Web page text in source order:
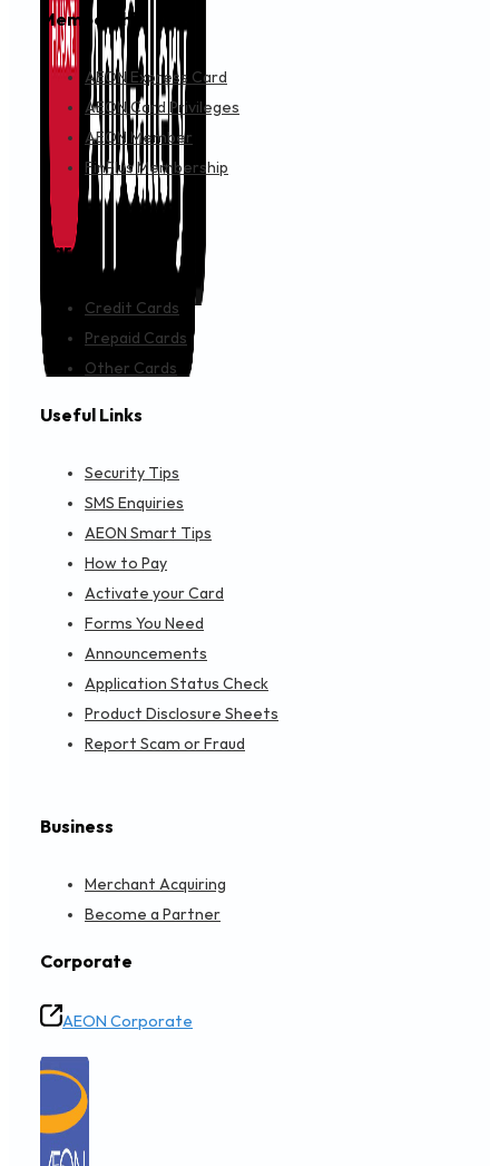
Membership
AEON Express Card
AEON Card Privileges
AEON Member
FinPlus Membership
Cards
Credit Cards
Prepaid Cards
Other Cards
Useful Links
Security Tips
SMS Enquiries
AEON Smart Tips
How to Pay
Activate your Card
Forms You Need
Announcements
Application Status Check
Product Disclosure Sheets
Report Scam or Fraud
Business
Merchant Acquiring
Become a Partner
Corporate
AEON Corporate